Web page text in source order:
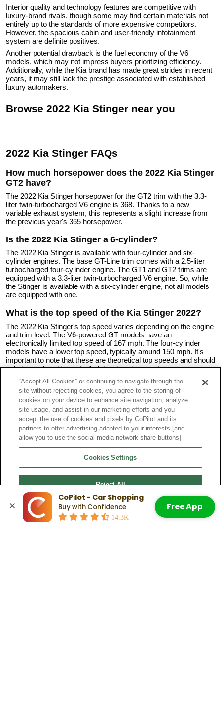
Interior quality and technology features are competitive with
luxury-brand rivals, though some may find certain materials not
entirely up to the standards of more expensive competitors.
However, the spacious cabin and user-friendly infotainment
system are definite positives.
Another potential drawback is the fuel economy of the V6
models, which may not impress buyers prioritizing efficiency.
Additionally, while the Kia brand has made great strides in recent
years, it may still lack the prestige associated with established
luxury automakers.
Browse 2022 Kia Stinger near you
2022 Kia Stinger FAQs
How much horsepower does the 2022 Kia Stinger
GT2 have?
The 2022 Kia Stinger horsepower for the GT2 trim with the 3.3-
liter twin-turbocharged V6 engine is 368. Thanks to a new
variable exhaust system, this represents a slight increase from
the previous year's 365 horsepower.
Is the 2022 Kia Stinger a 6-cylinder?
The 2022 Kia Stinger is available with four-cylinder and six-
cylinder engines. The base GT-Line trim comes with a 2.5-liter
turbocharged four-cylinder engine. The GT1 and GT2 trims are
equipped with a 3.3-liter twin-turbocharged V6 engine. So, while
the Stinger is available with a six-cylinder engine, not all models
are equipped with one.
What is the top speed of the Kia Stinger 2022?
The 2022 Kia Stinger's top speed varies depending on the engine
and trim level. The V6-powered GT models have an
electronically limited top speed of 167 mph. The four-cylinder
models have a lower top speed, typically around 150 mph. It's
important to note that these are theoretical top speeds and should
only be explored in controlled, legal environments.
What is the fuel consumption of a Kia Stinger GT
2022?
The fuel consumption of the 2022 Kia Stinger GT, which is
equipped with the 3.3-liter twin-turbocharged V6 engine, is as
follows according to EPA estimates:
For rear-wheel drive trims:
Combined: 20 mpg
City: 17 mpg
Highway: 24 mpg
Combined: 20 mpg
“Accept All Cookies” or continuing to navigate through the
site without rejecting cookies, you agree to the storing of
cookies on your device to enhance site navigation, analyze
site usage, and assist in our marketing efforts and you
accept the use of cookies and pixels by CoPilot and its
partners to offer advertising adapted to your interests [and
allow you to use the social media network share buttons]
Cookies Settings
Reject All
Accept All Cookies
CoPilot - Car Shopping
Buy with Confidence
14.3K
Free App